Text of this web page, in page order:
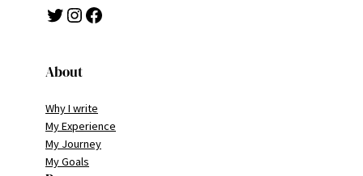
Twitter Instagram Facebook
About
Why I write
My Experience
My Journey
My Goals